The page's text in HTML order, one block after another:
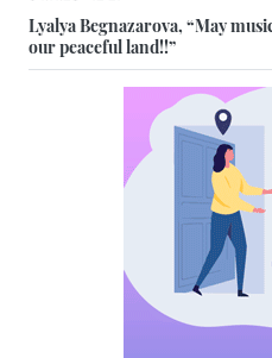
Lyalya Begnazarova, “May
our peaceful land!!”